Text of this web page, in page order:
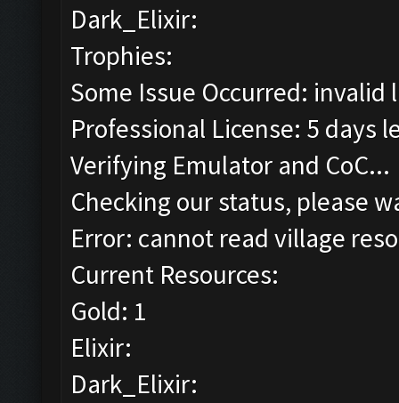
Dark_Elixir:
Trophies:
Some Issue Occurred:
Professional License: 5 days
Verifying Emulator and CoC...
Checking our status, please
Error: cannot read village
Current Resources:
Gold: 1
Elixir:
Dark_Elixir: